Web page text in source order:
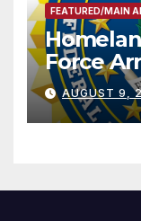
FEATURED/MAIN
Force
Dade
Federal
AUGUST 9,